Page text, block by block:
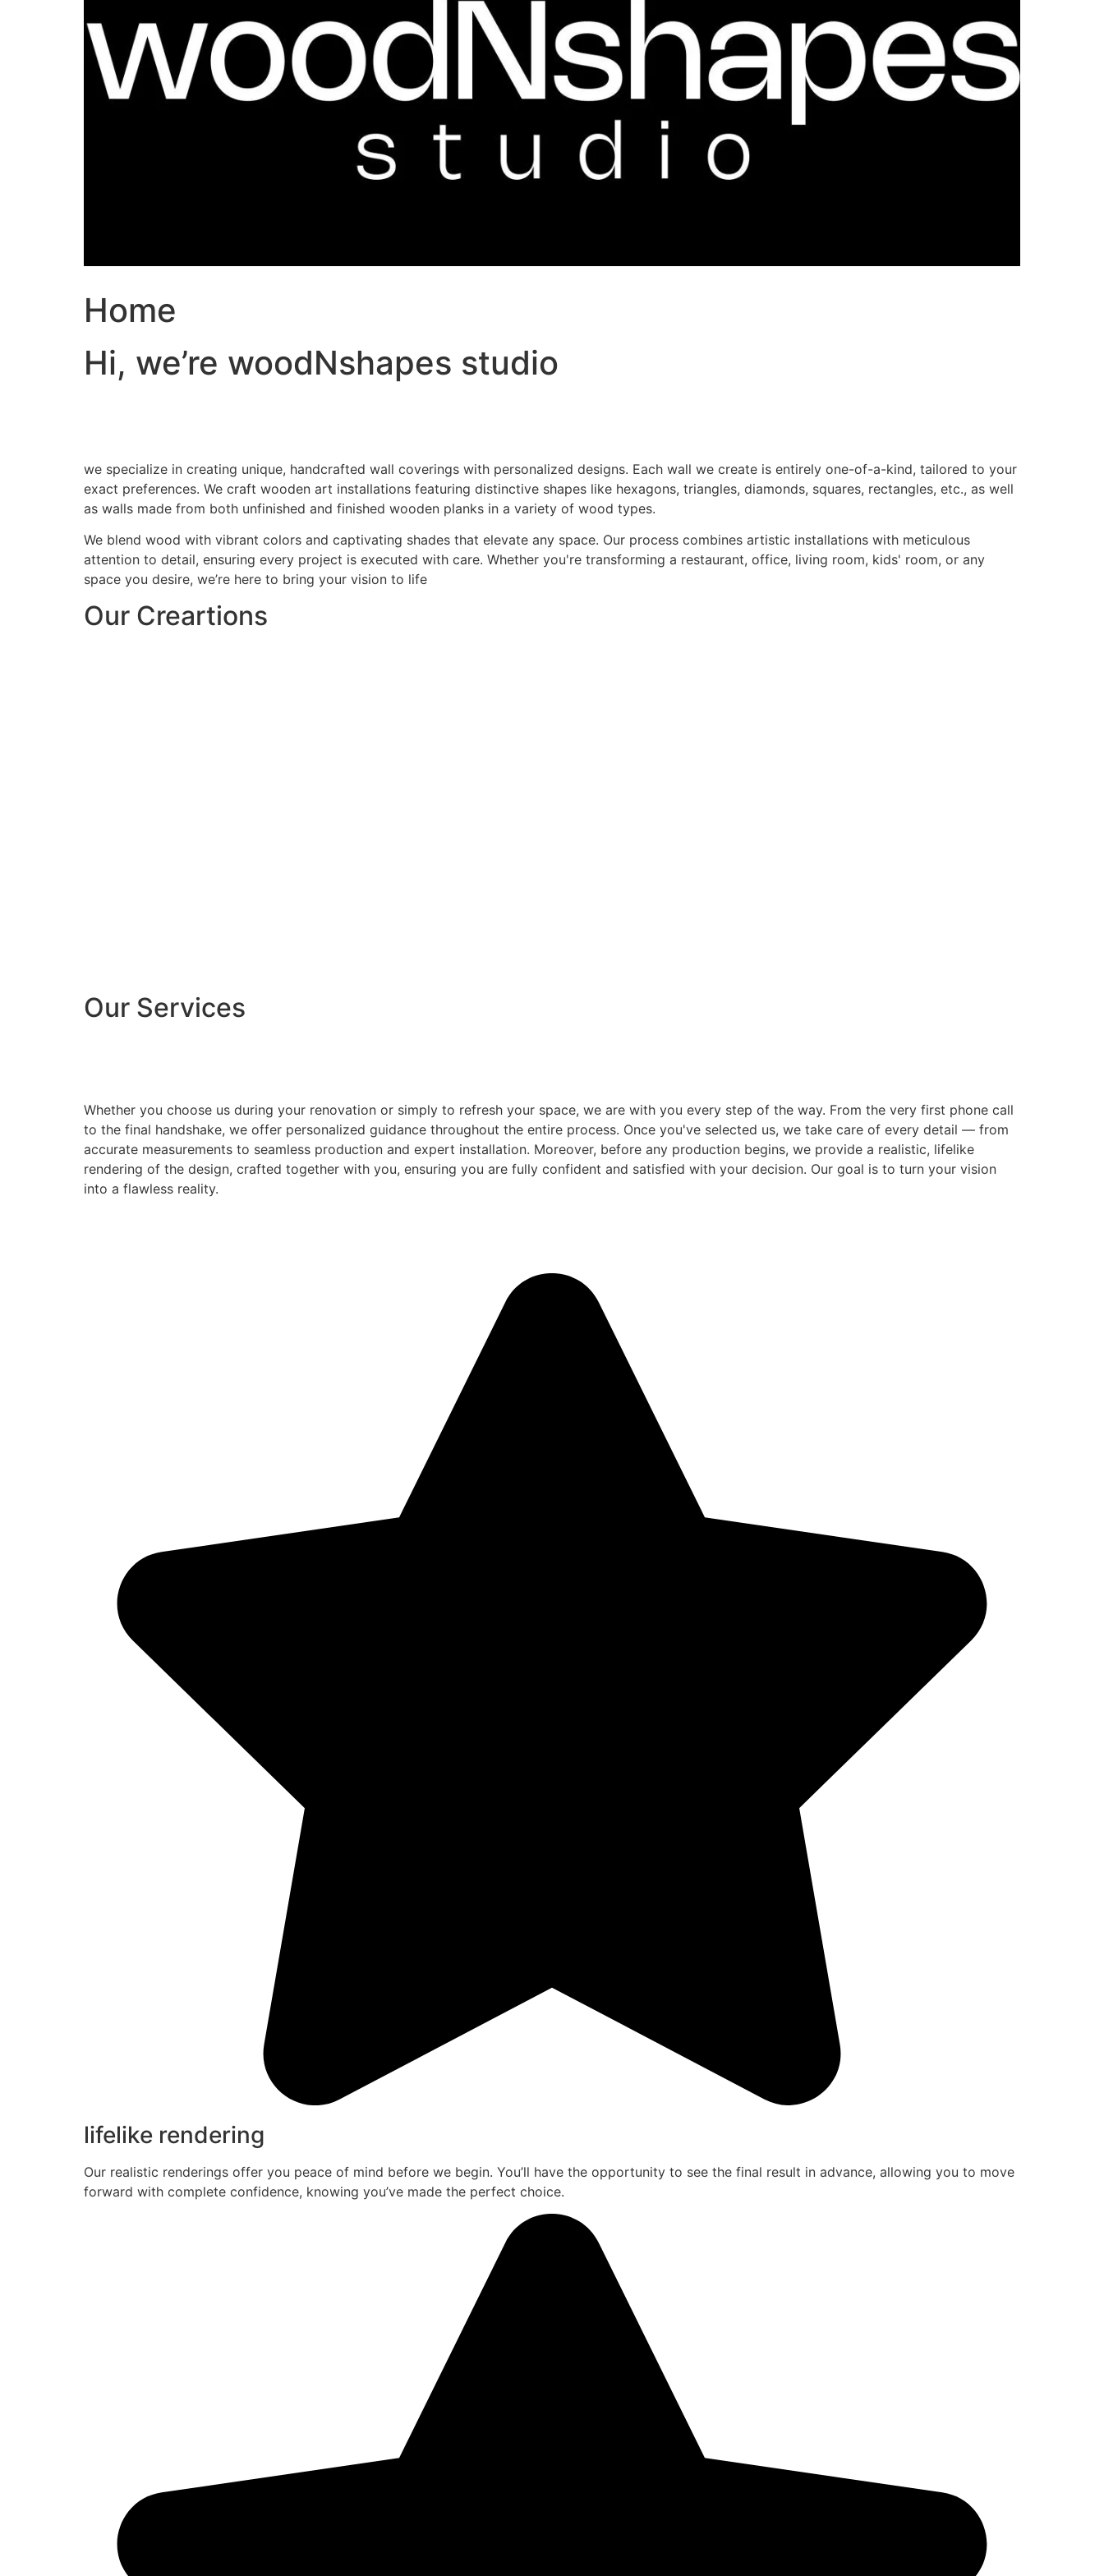
Home
Hi, we’re woodNshapes studio
we specialize in creating unique, handcrafted wall coverings with personalized designs. Each wall we create is entirely one-of-a-kind, tailored to your
exact preferences. We craft wooden art installations featuring distinctive shapes like hexagons, triangles, diamonds, squares, rectangles, etc., as well
as walls made from both unfinished and finished wooden planks in a variety of wood types.
We blend wood with vibrant colors and captivating shades that elevate any space. Our process combines artistic installations with meticulous
attention to detail, ensuring every project is executed with care. Whether you're transforming a restaurant, office, living room, kids' room, or any
space you desire, we’re here to bring your vision to life
Our Creartions
Our Services
Whether you choose us during your renovation or simply to refresh your space, we are with you every step of the way. From the very first phone call
to the final handshake, we offer personalized guidance throughout the entire process. Once you've selected us, we take care of every detail — from
accurate measurements to seamless production and expert installation. Moreover, before any production begins, we provide a realistic, lifelike
rendering of the design, crafted together with you, ensuring you are fully confident and satisfied with your decision. Our goal is to turn your vision
into a flawless reality.
lifelike rendering
Our realistic renderings offer you peace of mind before we begin. You’ll have the opportunity to see the final result in advance, allowing you to move
forward with complete confidence, knowing you’ve made the perfect choice.